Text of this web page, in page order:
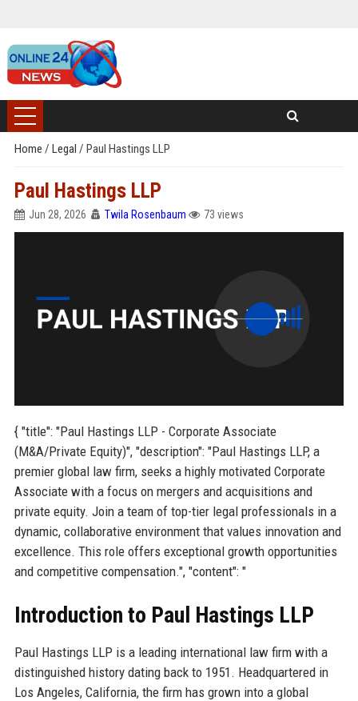
Home / Legal / Paul Hastings LLP
Paul Hastings LLP
Jun 28, 2026 Twila Rosenbaum 73 views
{ "title": "Paul Hastings LLP - Corporate Associate
(M&A/Private Equity)", "description": "Paul Hastings LLP, a
premier global law firm, seeks a highly motivated Corporate
Associate with a focus on mergers and acquisitions and
private equity. Join a team of top-tier legal professionals in a
dynamic, collaborative environment that values innovation and
excellence. This role offers exceptional growth opportunities
and competitive compensation.", "content": "
Introduction to Paul Hastings LLP
Paul Hastings LLP is a leading international law firm with a
distinguished history dating back to 1951. Headquartered in
Los Angeles, California, the firm has grown into a global